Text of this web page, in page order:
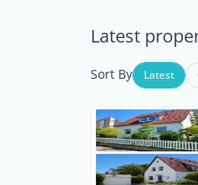
Latest
Sort By Latest